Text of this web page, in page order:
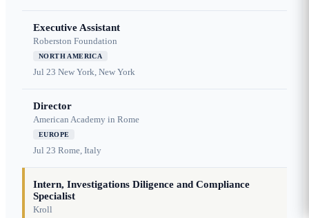
Executive Assistant
Roberston Foundation
NORTH AMERICA
Jul 23 New York, New York
Director
American Academy in Rome
EUROPE
Jul 23 Rome, Italy
Intern, Investigations Diligence and Compliance
Specialist
Kroll